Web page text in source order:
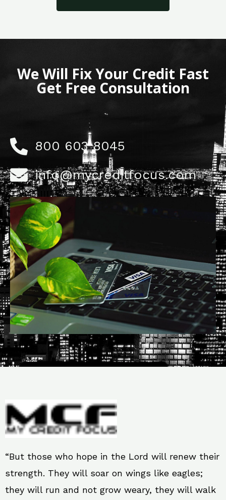
We Will Fix Your Credit Fast
Get Free Consultation
800 603 8045
info@mycreditfocus.com
“But those who hope in the Lord will renew their
strength. They will soar on wings like eagles;
they will run and not grow weary, they will walk